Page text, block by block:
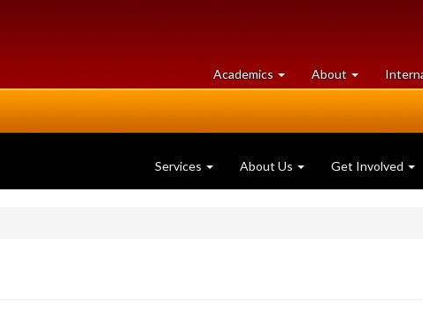
Academics at
University
About University
of
Services About Us Get Involved